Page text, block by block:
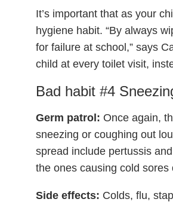
It’s important that as your
hygiene habit. “By always
for failure at school,” says
child at every toilet visit,
Bad habit #4
Germ patrol: Once again,
sneezing or coughing out
spread include pertussis
the ones causing cold sores
Side effects: Colds, flu,